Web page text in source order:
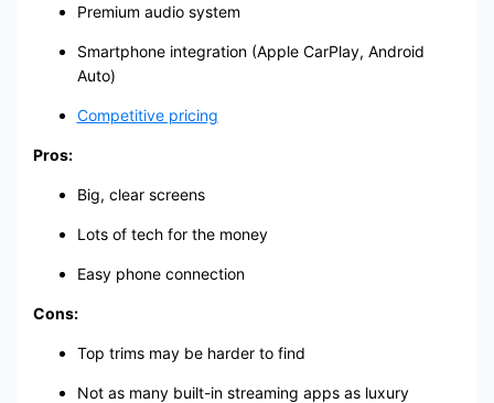
Premium audio system
Smartphone integration (Apple CarPlay, Android
Auto)
Competitive pricing
Pros:
Big, clear screens
Lots of tech for the money
Easy phone connection
Cons:
Top trims may be harder to find
Not as many built-in streaming apps as luxury